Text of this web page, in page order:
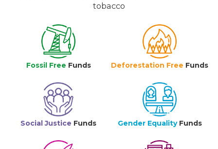
tobacco
Fossil Free Funds Deforestation Free Funds
Social Justice Funds Gender Equality Funds